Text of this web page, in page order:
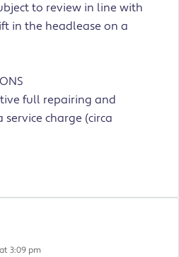
to review in line with
in the headlease on a
full repairing and
charge (circa
3:09 pm